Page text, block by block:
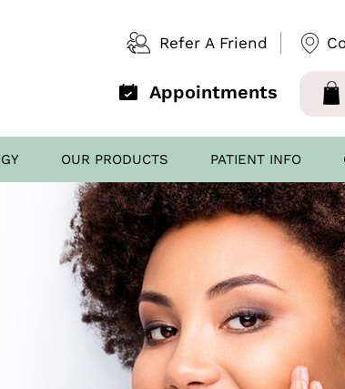
Refer A Friend
Appointments
OUR PRODUCTS PATIENT INFO